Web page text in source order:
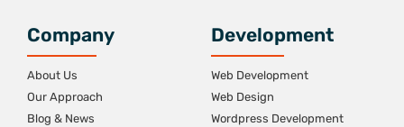
Company
About Us
Our Approach
Blog & News
Development
Web Development
Web Design
Wordpress Development